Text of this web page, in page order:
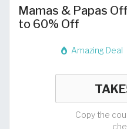
Mamas & Papas
to 60% Off
Amazing Deal
Copy the